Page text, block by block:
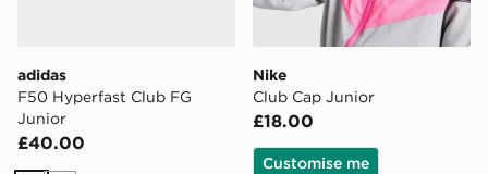
adidas
F50 Hyperfast Club FG
Junior
£40.00
Nike
Club Cap Junior
£18.00
Customise me